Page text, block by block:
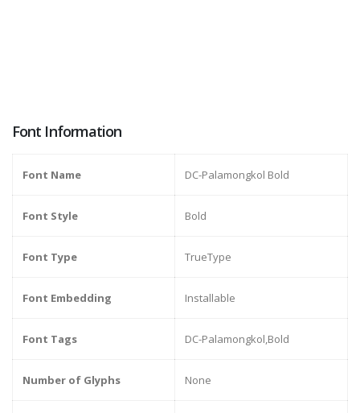
Font Information
Font Name DC-Palamongkol Bold
Font Style Bold
Font Type TrueType
Font Embedding Installable
Font Tags DC-Palamongkol,Bold
Number of Glyphs None